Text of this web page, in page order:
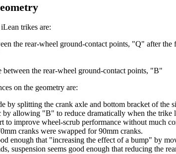
trikes are:
the rear-wheel ground-contact points, "Q" after the
between the rear-wheel ground-contact points, "B"
on the geometry are:
by splitting the crank axle and bottom bracket of
by allowing "B" to reduce dramatically when the trike
to improve wheel-scrub performance without much
cranks were swapped for 90mm cranks.
enough that "increasing the effect of a bump" by
suspension seems good enough that reducing the